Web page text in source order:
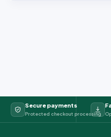
Secure payments
Protected checkout processing